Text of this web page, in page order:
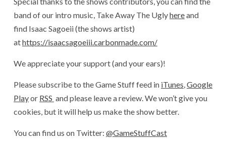
band of our intro music, Take Away The Uglyhereand
find Isaac Sagoeii (the shows artist)
athttps://isaacsagoeiii.carbonmade.com/
We appreciate your support (and your ears)!
Please subscribe to the Game Stuff feed in iTunes,Google
Playor RSS and please leave a review. We won’t give you
cookies, but it will help us make the show better.
You can find us on Twitter: @GameStuffCast